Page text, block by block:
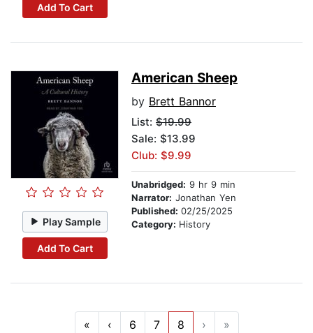
Add To Cart
Play Sample
Add To Cart
American Sheep
by Brett Bannor
List: $19.99
Sale: $13.99
Club: $9.99
Unabridged: 9 hr 9 min
Narrator: Jonathan Yen
Published: 02/25/2025
Category: History
« ‹ 6 7 8 › »